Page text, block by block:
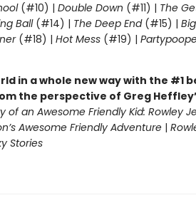
(#10) | Double Down (#11) | The
Ball(#14) | The Deep End(#15) |
(#18) | Hot Mess(#19) |
in a whole new way with the #1
the perspective of Greg
of an Awesome Friendly Kid: Rowley
Awesome Friendly Adventure|
Stories